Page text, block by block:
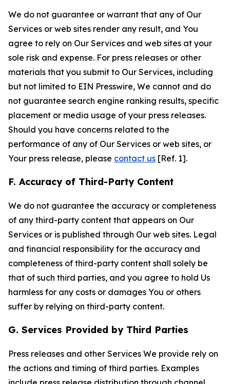
We do not guarantee or warrant that any of Our
Services or web sites render any result, and You
agree to rely on Our Services and web sites at your
sole risk and expense. For press releases or other
materials that you submit to Our Services, including
but not limited to EIN Presswire, We cannot and do
not guarantee search engine ranking results, specific
placement or media usage of your press releases.
Should you have concerns related to the
performance of any of Our Services or web sites, or
Your press release, please contact us [Ref. 1].
F. Accuracy of Third-Party Content
We do not guarantee the accuracy or completeness
of any third-party content that appears on Our
Services or is published through Our web sites. Legal
and financial responsibility for the accuracy and
completeness of third-party content shall solely be
that of such third parties, and you agree to hold Us
harmless for any costs or damages You or others
suffer by relying on third-party content.
G. Services Provided by Third Parties
Press releases and other Services We provide rely on
the actions and timing of third parties. Examples